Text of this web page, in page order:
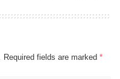
Required fields are marked *